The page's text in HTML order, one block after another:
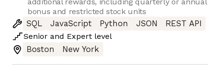
bonus and restricted stock units
SQL
JavaScript Python JSON
REST API
Senior and Expert level
Boston
New York